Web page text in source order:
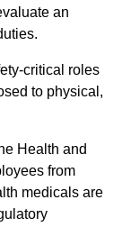
an
critical roles
to physical,
Health and
from
medicals are